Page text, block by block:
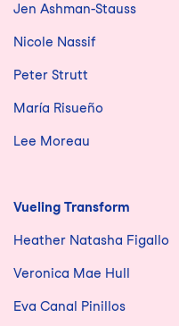
Jen Ashman-Stauss
Nicole Nassif
Peter Strutt
María Risueño
Lee Moreau
Vueling Transform
Heather Natasha Figallo
Veronica Mae Hull
Eva Canal Pinillos